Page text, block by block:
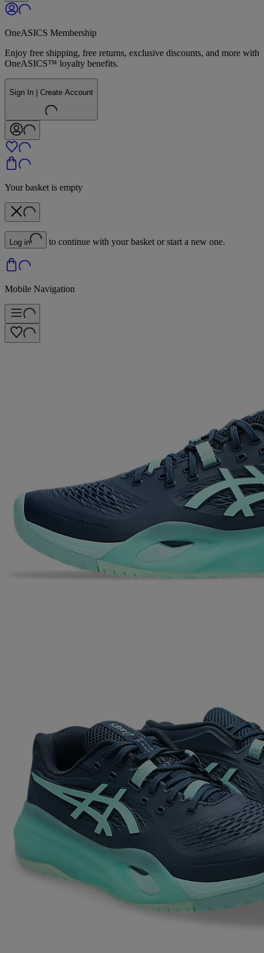
OneASICS Membership
Enjoy free shipping, free returns, exclusive discounts, and more with
OneASICS™ loyalty benefits.
Sign In | Create Account
Your basket is empty
Log in to continue with your basket or start a new one.
Mobile Navigation